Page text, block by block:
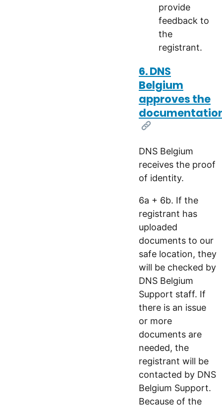
provide
feedback to
the
registrant.
6. DNS
Belgium
approves the
[Link]
DNS Belgium
receives the proof
of identity.
6a + 6b. If the
registrant has
uploaded
documents to our
safe location, they
will be checked by
DNS Belgium
Support staff. If
there is an issue
or more
documents are
needed, the
registrant will be
contacted by DNS
Belgium Support.
Because of the